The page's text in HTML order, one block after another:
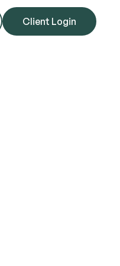
Client Login